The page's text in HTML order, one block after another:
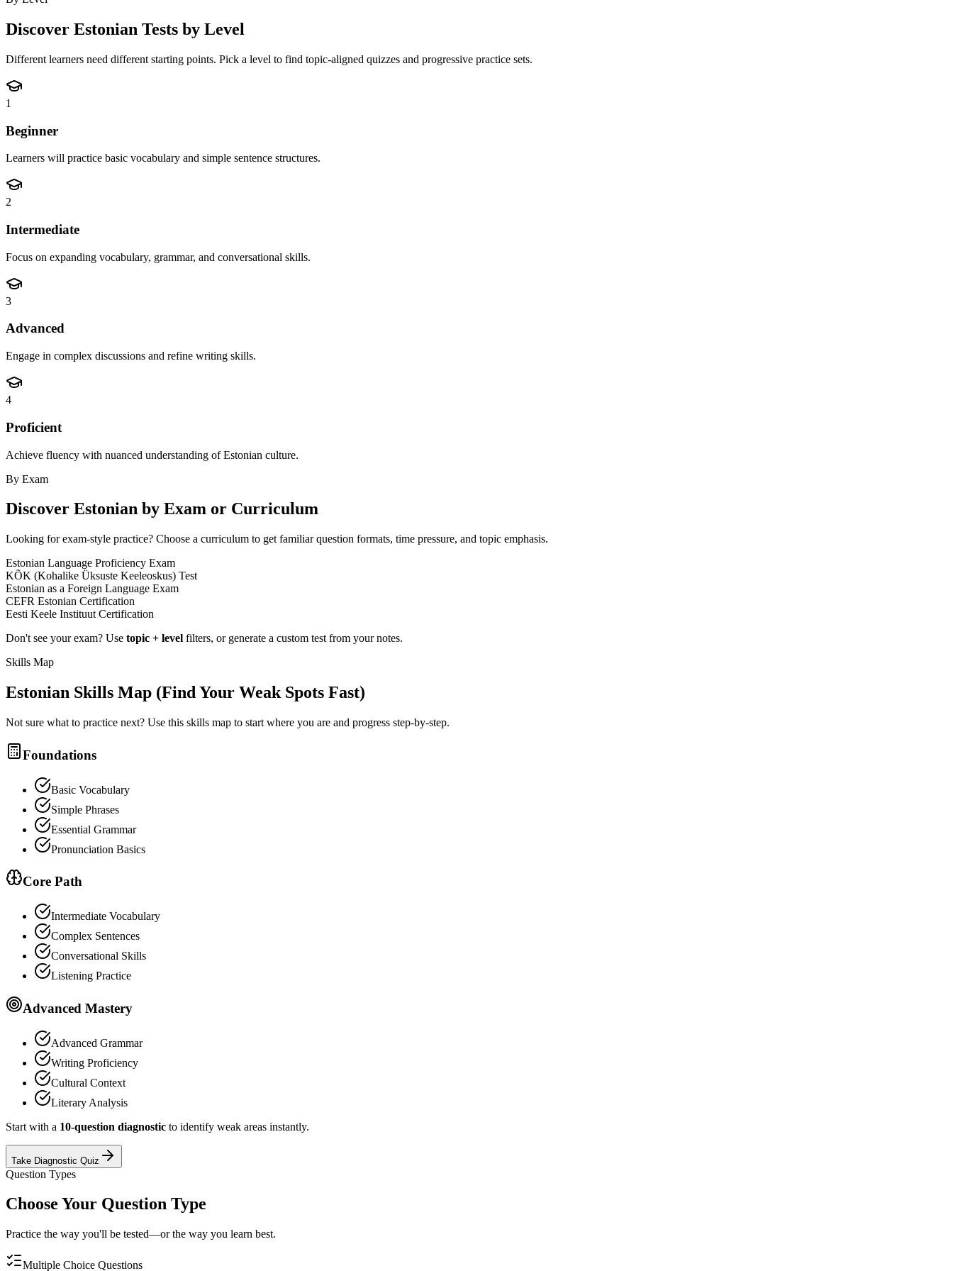
Discover Estonian Tests by Level
Different learners need different starting points. Pick a level to find topic-aligned quizzes and progressive practice sets.
1
Beginner
Learners will practice basic vocabulary and simple sentence structures.
2
Intermediate
Focus on expanding vocabulary, grammar, and conversational skills.
3
Advanced
Engage in complex discussions and refine writing skills.
4
Proficient
Achieve fluency with nuanced understanding of Estonian culture.
By Exam
Discover Estonian by Exam or Curriculum
Looking for exam-style practice? Choose a curriculum to get familiar question formats, time pressure, and topic emphasis.
Estonian Language Proficiency Exam
KÕK (Kohalike Üksuste Keeleoskus) Test
Estonian as a Foreign Language Exam
CEFR Estonian Certification
Eesti Keele Instituut Certification
Don't see your exam? Use topic + level filters, or generate a custom test from your notes.
Skills Map
Estonian Skills Map (Find Your Weak Spots Fast)
Not sure what to practice next? Use this skills map to start where you are and progress step-by-step.
Foundations
Basic Vocabulary
Simple Phrases
Essential Grammar
Pronunciation Basics
Core Path
Intermediate Vocabulary
Complex Sentences
Conversational Skills
Listening Practice
Advanced Mastery
Advanced Grammar
Writing Proficiency
Cultural Context
Literary Analysis
Start with a 10-question diagnostic to identify weak areas instantly.
Take Diagnostic Quiz
Question Types
Choose Your Question Type
Practice the way you'll be tested—or the way you learn best.
Multiple Choice Questions